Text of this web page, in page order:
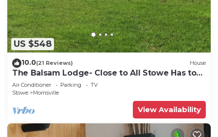
US $548
10.0(21 Reviews) House
The Balsam Lodge- Close to All Stowe Has to
Offer LOWER RATES FOR SUMMER
Air Conditioner Parking
TV
Stowe
Morrisville
View Availability